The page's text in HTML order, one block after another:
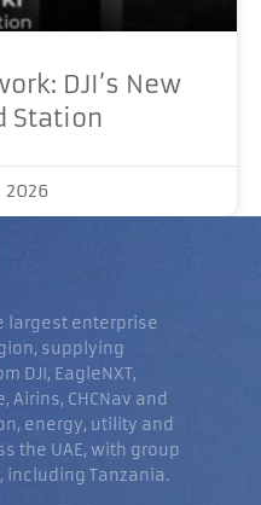
DJI’s New
Station
2026
largest enterprise
supplying
DJI, EagleNXT,
Airins, CHCNav and
energy, utility and
the UAE, with group
including Tanzania.